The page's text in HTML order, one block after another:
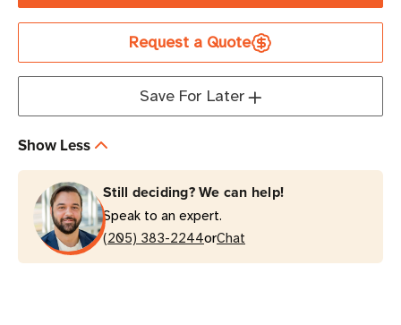
Tripp
SRXCOOL12KA
Server
Room
AC
Unit
|
Australian
Tripp
Lite
SRXCOOL12KA
12,000
Server
Room
AC
Unit
|
Australian
Request a Quote
Save For Later
Show Less
Still deciding? We can help!
Speak to an expert.
(205) 383-2244orChat